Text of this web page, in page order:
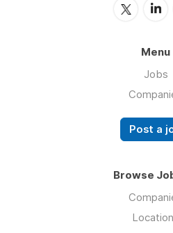
Menu
Jobs
Post a
Browse